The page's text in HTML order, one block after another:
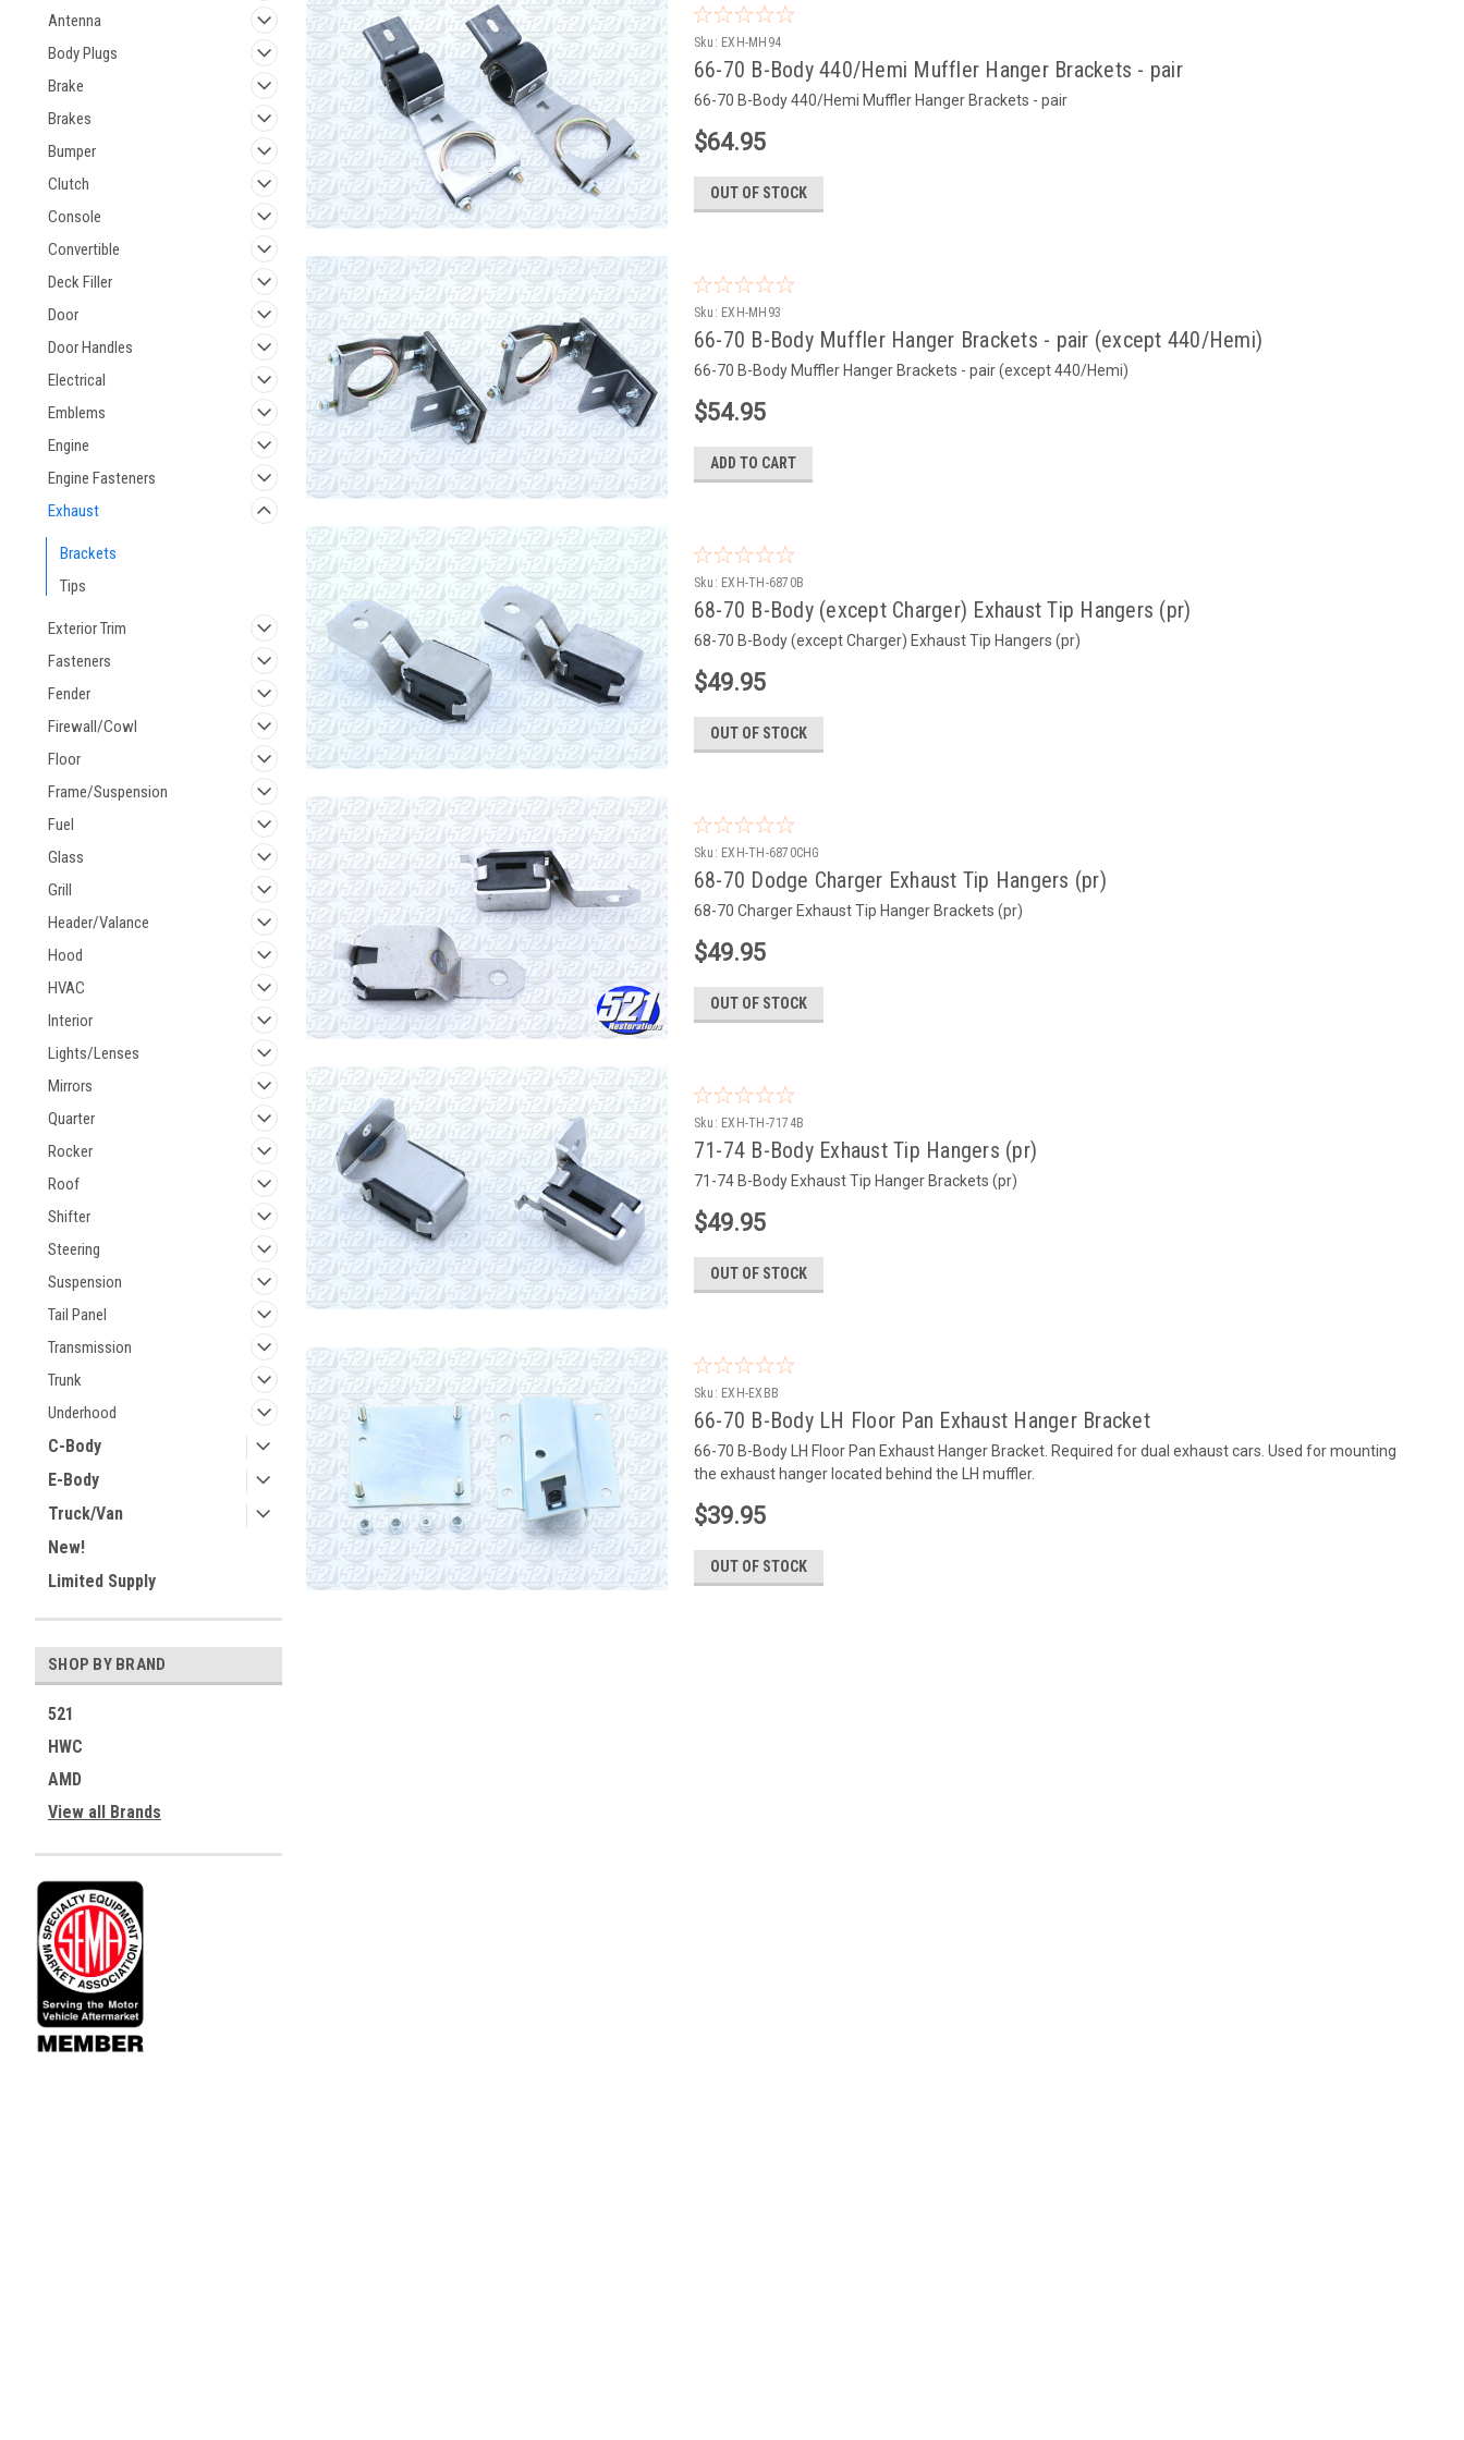
Antenna
Body Plugs
Brake
Brakes
Bumper
Clutch
Console
Convertible
Deck Filler
Door
Door Handles
Electrical
Emblems
Engine
Engine Fasteners
Exhaust
Brackets
Tips
Exterior Trim
Fasteners
Fender
Firewall/Cowl
Floor
Frame/Suspension
Fuel
Glass
Grill
Header/Valance
Hood
HVAC
Interior
Lights/Lenses
Mirrors
Quarter
Rocker
Roof
Shifter
Steering
Suspension
Tail Panel
Transmission
Trunk
Underhood
C-Body
E-Body
Truck/Van
New!
Limited Supply
SHOP BY BRAND
521
HWC
AMD
View all Brands
Sku: EXH-MH94
66-70 B-Body 440/Hemi Muffler Hanger Brackets - pair
66-70 B-Body 440/Hemi Muffler Hanger Brackets - pair
$64.95
OUT OF STOCK
Sku: EXH-MH93
66-70 B-Body Muffler Hanger Brackets - pair (except 440/Hemi)
66-70 B-Body Muffler Hanger Brackets - pair (except 440/Hemi)
$54.95
ADD TO CART
Sku: EXH-TH-6870B
68-70 B-Body (except Charger) Exhaust Tip Hangers (pr)
68-70 B-Body (except Charger) Exhaust Tip Hangers (pr)
$49.95
OUT OF STOCK
Sku: EXH-TH-6870CHG
68-70 Dodge Charger Exhaust Tip Hangers (pr)
68-70 Charger Exhaust Tip Hanger Brackets (pr)
$49.95
OUT OF STOCK
Sku: EXH-TH-7174B
71-74 B-Body Exhaust Tip Hangers (pr)
71-74 B-Body Exhaust Tip Hanger Brackets (pr)
$49.95
OUT OF STOCK
Sku: EXH-EXBB
66-70 B-Body LH Floor Pan Exhaust Hanger Bracket
66-70 B-Body LH Floor Pan Exhaust Hanger Bracket. Required for dual exhaust cars. Used for mounting
the exhaust hanger located behind the LH muffler.
$39.95
OUT OF STOCK